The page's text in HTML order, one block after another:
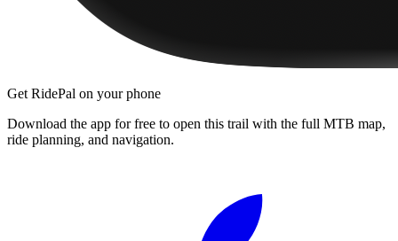
Get RidePal on your phone
Download the app for free to open this trail with the full MTB map,
ride planning, and navigation.